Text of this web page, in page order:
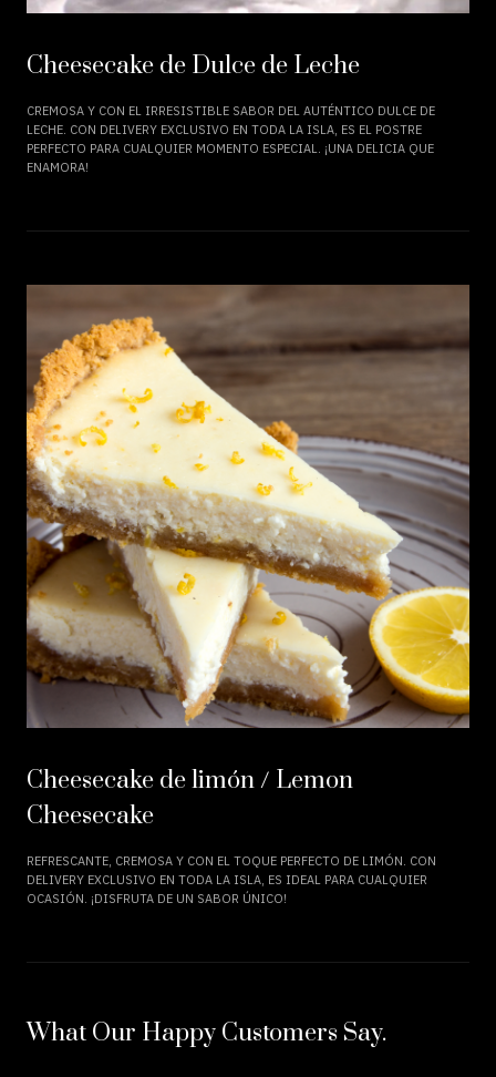
Cheesecake de Dulce de Leche
CREMOSA Y CON EL IRRESISTIBLE SABOR DEL AUTÉNTICO DULCE DE
LECHE. CON DELIVERY EXCLUSIVO EN TODA LA ISLA, ES EL POSTRE
PERFECTO PARA CUALQUIER MOMENTO ESPECIAL. ¡UNA DELICIA QUE
ENAMORA!
Cheesecake de limón / Lemon
Cheesecake
REFRESCANTE, CREMOSA Y CON EL TOQUE PERFECTO DE LIMÓN. CON
DELIVERY EXCLUSIVO EN TODA LA ISLA, ES IDEAL PARA CUALQUIER
OCASIÓN. ¡DISFRUTA DE UN SABOR ÚNICO!
What Our Happy Customers Say.